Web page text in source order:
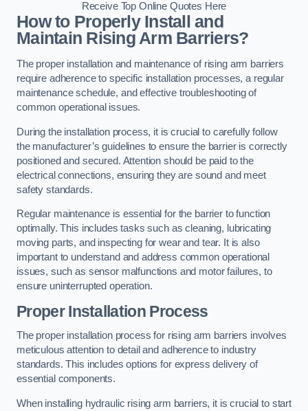
Receive Top Online Quotes Here
How to Properly Install and
Maintain Rising Arm Barriers?
The proper installation and maintenance of rising arm barriers
require adherence to specific installation processes, a regular
maintenance schedule, and effective troubleshooting of
common operational issues.
During the installation process, it is crucial to carefully follow
the manufacturer’s guidelines to ensure the barrier is correctly
positioned and secured. Attention should be paid to the
electrical connections, ensuring they are sound and meet
safety standards.
Regular maintenance is essential for the barrier to function
optimally. This includes tasks such as cleaning, lubricating
moving parts, and inspecting for wear and tear. It is also
important to understand and address common operational
issues, such as sensor malfunctions and motor failures, to
ensure uninterrupted operation.
Proper Installation Process
The proper installation process for rising arm barriers involves
meticulous attention to detail and adherence to industry
standards. This includes options for express delivery of
essential components.
When installing hydraulic rising arm barriers, it is crucial to start